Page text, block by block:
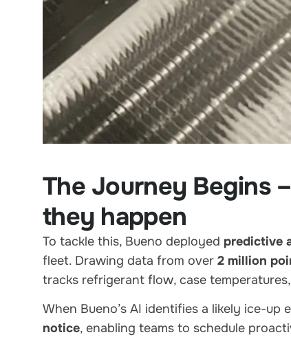
The Journey Begins
they happen
To tackle this, Bueno deployed predictive
fleet. Drawing data from over 2 million
tracks refrigerant flow, case
When Bueno’s AI identifies a likely ice-
notice, enabling teams to schedule